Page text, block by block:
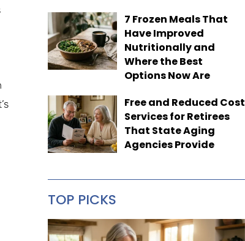
7 Frozen Meals That
Have Improved
Nutritionally and
Where the Best
Options Now Are
Free and Reduced Cost
Services for Retirees
That State Aging
Agencies Provide
TOP PICKS